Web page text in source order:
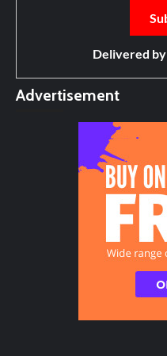
Delivered by
Advertisement